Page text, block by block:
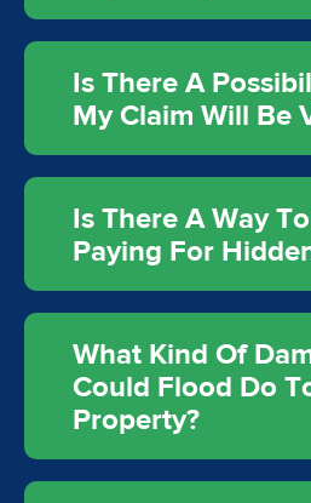
Is There A
My Claim Will Be
Is There A Way
Paying For
What Kind Of
Could Flood Do
Property?